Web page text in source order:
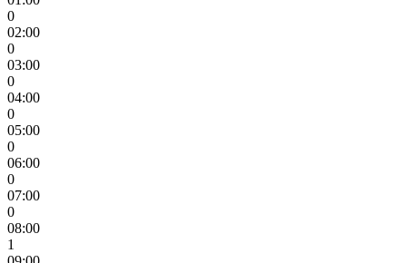
0
02:00
0
03:00
0
04:00
0
05:00
0
06:00
0
07:00
0
08:00
1